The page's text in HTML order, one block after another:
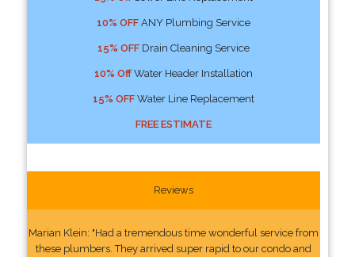
10% OFFANY Plumbing Service
15% OFFDrain Cleaning Service
10% OffWater Header Installation
15% OFFWater Line Replacement
FREE ESTIMATE
Reviews
Marian Klein: "Had a tremendous time wonderful service from
these plumbers. They arrived super rapid to our condo and